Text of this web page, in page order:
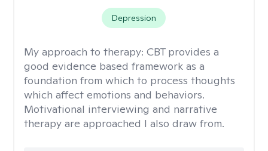
Depression
My approach to therapy: CBT provides a
good evidence based framework as a
foundation from which to process thoughts
which affect emotions and behaviors.
Motivational interviewing and narrative
therapy are approached I also draw from.